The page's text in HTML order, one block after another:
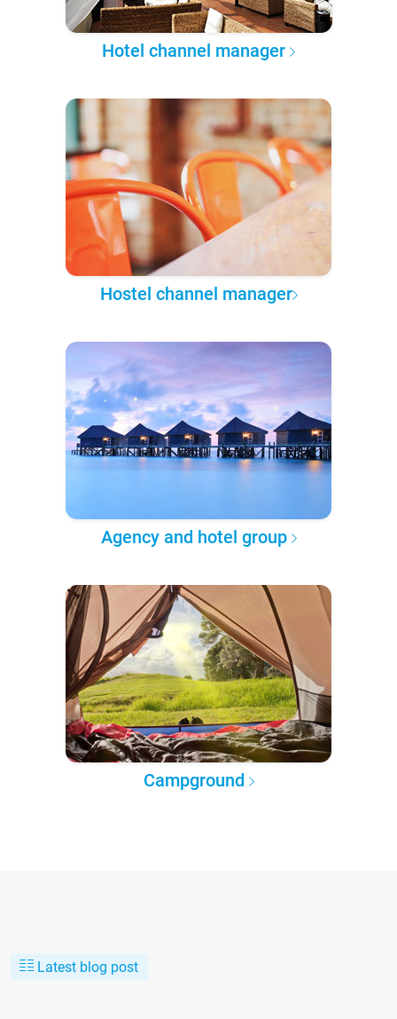
Hotel channel manager
Hostel channel manager
Agency and hotel group
Campground
Latest blog post